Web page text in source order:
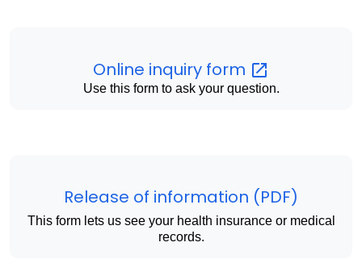
Online inquiry form
Use this form to ask your question.
Release of information (PDF)
This form lets us see your health insurance or medical
records.